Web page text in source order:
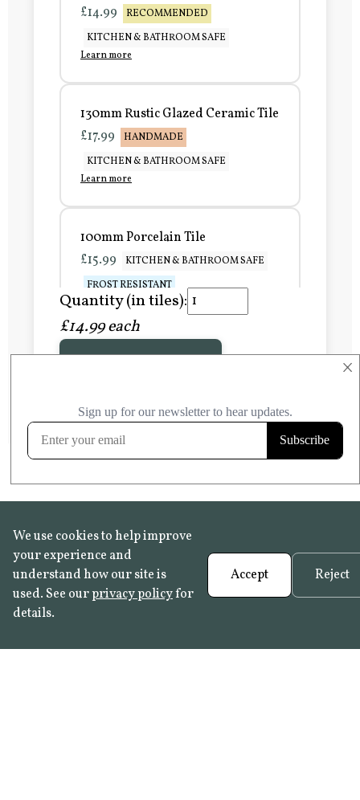
×
£14.99
RECOMMENDED
KITCHEN & BATHROOM SAFE
Learn more
130mm Rustic Glazed Ceramic Tile
£17.99
HANDMADE
KITCHEN & BATHROOM SAFE
Learn more
100mm Porcelain Tile
£15.99
KITCHEN & BATHROOM SAFE
FROST RESISTANT
Learn more
FROST RESISTANT
Learn more
Quantity (in tiles):
£14.99 each
We use cookies to help improve
your experience and
understand how our site is
used. See ourprivacy policyfor
details.
Accept Reject